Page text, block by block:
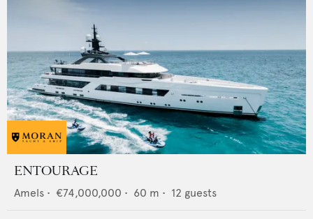
ENTOURAGE
Amels • €74,000,000 • 60 m • 12 guests